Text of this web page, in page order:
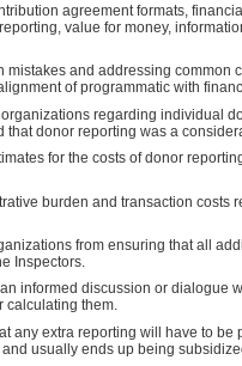
agreement formats,
value for money,
and addressing
of programmatic with
regarding individual
donor reporting was a
for the costs of donor
burden and transaction
from ensuring that all
Inspectors.
informed discussion or dialogue
calculating them.
any extra reporting will have to
usually ends up being